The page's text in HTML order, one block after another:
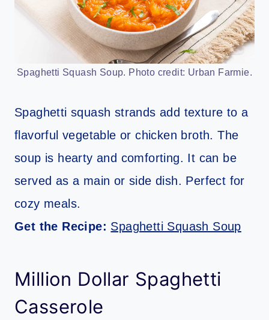
Spaghetti Squash Soup. Photo credit: Urban Farmie.
Spaghetti squash strands add texture to a
flavorful vegetable or chicken broth. The
soup is hearty and comforting. It can be
served as a main or side dish. Perfect for
cozy meals.
Get the Recipe: Spaghetti Squash Soup
Million Dollar Spaghetti
Casserole